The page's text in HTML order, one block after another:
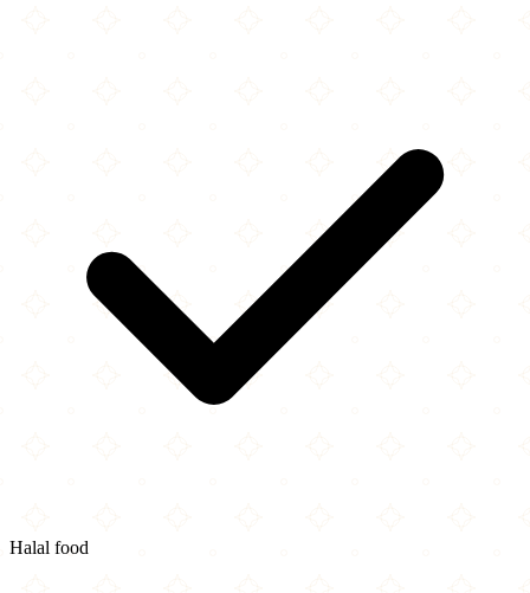
Halal food